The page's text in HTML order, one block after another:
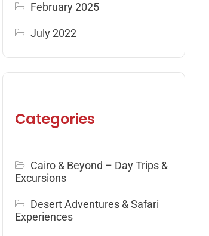
February 2025
July 2022
Categories
Cairo & Beyond – Day Trips &
Excursions
Desert Adventures & Safari
Experiences